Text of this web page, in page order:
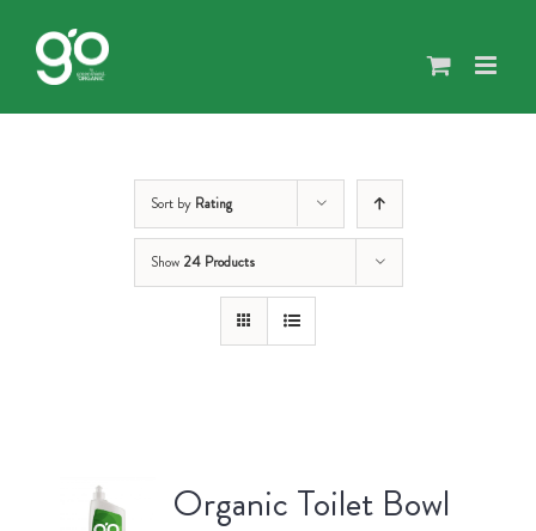
content
Sort by Rating
Show 24 Products
Organic Toilet Bowl